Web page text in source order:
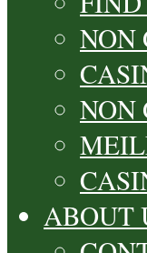
NON
NON
ABOUT